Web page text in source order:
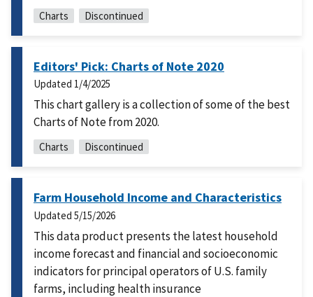
Charts Discontinued
Editors' Pick: Charts of Note 2020
Updated 1/4/2025
This chart gallery is a collection of some of the best
Charts of Note from 2020.
Charts Discontinued
Farm Household Income and Characteristics
Updated 5/15/2026
This data product presents the latest household
income forecast and financial and socioeconomic
indicators for principal operators of U.S. family
farms, including health insurance